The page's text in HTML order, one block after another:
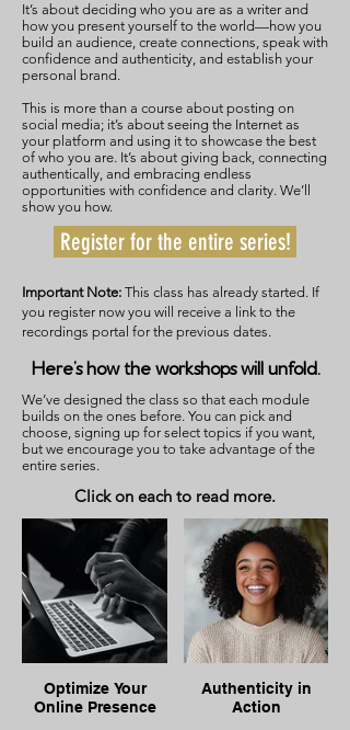
It’s about deciding who you are as a writer and
how you present yourself to the world—how you
build an audience, create connections, speak with
confidence and authenticity, and establish your
personal brand.
This is more than a course about posting on
social media; it’s about seeing the Internet as
your platform and using it to showcase the best
of who you are. It’s about giving back, connecting
authentically, and embracing endless
opportunities with confidence and clarity. We’ll
show you how.
Register for the entire series!
Important Note: This class has already started. If
you register now you will receive a link to the
recordings portal for the previous dates.
Here’s how the workshops will unfold.
We’ve designed the class so that each module
builds on the ones before. You can pick and
choose, signing up for select topics if you want,
but we encourage you to take advantage of the
entire series.
Click on each to read more.
Optimize Your
Online Presence
Authenticity in
Action